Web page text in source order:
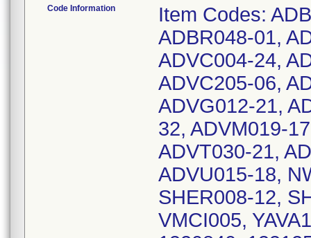
Code Information
Item Codes:
ADBR048-01,
ADVC004-24,
ADVC205-06,
ADVG012-21,
32, ADVM019-
ADVT030-21,
ADVU015-18,
SHER008-12,
VMCI005,